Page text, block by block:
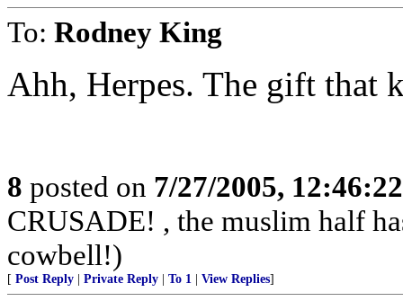
To: Rodney King
Ahh, Herpes. The gift that
8 posted on 7/27/2005,
CRUSADE! , the muslim half
cowbell!)
[ Post Reply Private Reply To 1 View Replies]